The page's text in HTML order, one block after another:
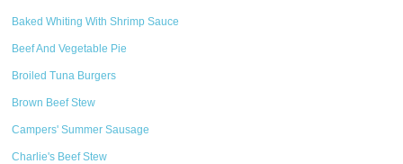
Baked Whiting With Shrimp Sauce
Beef And Vegetable Pie
Broiled Tuna Burgers
Brown Beef Stew
Campers' Summer Sausage
Charlie's Beef Stew